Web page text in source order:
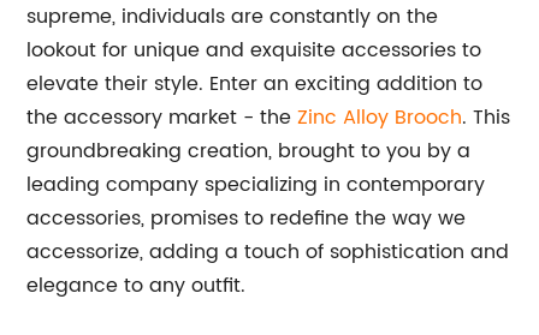
supreme, individuals are constantly on the
lookout for unique and exquisite accessories to
elevate their style. Enter an exciting addition to
the accessory market - theZinc Alloy Brooch. This
groundbreaking creation, brought to you by a
leading company specializing in contemporary
accessories, promises to redefine the way we
accessorize, adding a touch of sophistication and
elegance to any outfit.